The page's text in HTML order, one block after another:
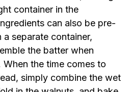
container in the
can also be pre-
a separate container,
the batter when
When the time comes to
simply combine the wet